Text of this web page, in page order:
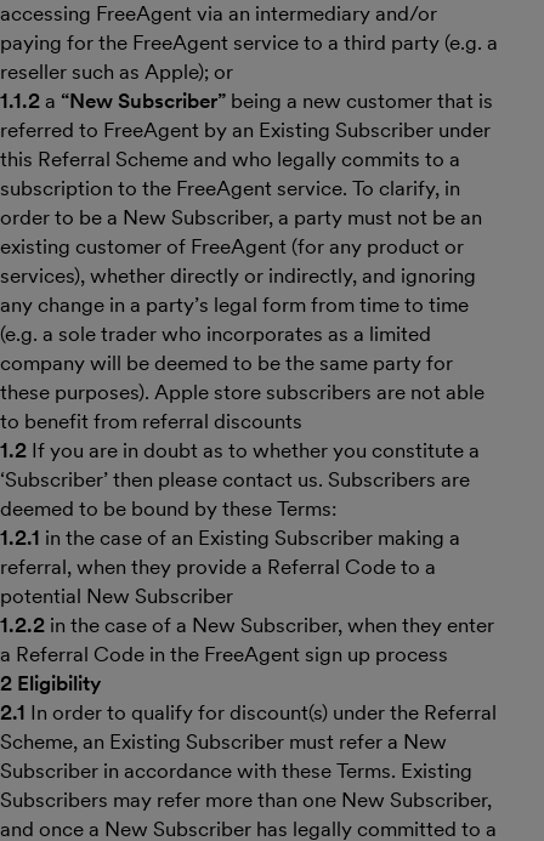
accessing FreeAgent via an intermediary and/or
paying for the FreeAgent service to a third party (e.g. a
reseller such as Apple); or
1.1.2 a “New Subscriber” being a new customer that is
referred to FreeAgent by an Existing Subscriber under
this Referral Scheme and who legally commits to a
subscription to the FreeAgent service. To clarify, in
order to be a New Subscriber, a party must not be an
existing customer of FreeAgent (for any product or
services), whether directly or indirectly, and ignoring
any change in a party’s legal form from time to time
(e.g. a sole trader who incorporates as a limited
company will be deemed to be the same party for
these purposes). Apple store subscribers are not able
to benefit from referral discounts
1.2 If you are in doubt as to whether you constitute a
‘Subscriber’ then please contact us. Subscribers are
deemed to be bound by these Terms:
1.2.1 in the case of an Existing Subscriber making a
referral, when they provide a Referral Code to a
potential New Subscriber
1.2.2 in the case of a New Subscriber, when they enter
a Referral Code in the FreeAgent sign up process
2 Eligibility
2.1 In order to qualify for discount(s) under the Referral
Scheme, an Existing Subscriber must refer a New
Subscriber in accordance with these Terms. Existing
Subscribers may refer more than one New Subscriber,
and once a New Subscriber has legally committed to a